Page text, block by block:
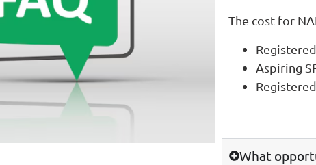
The cost for
Aspiring
What